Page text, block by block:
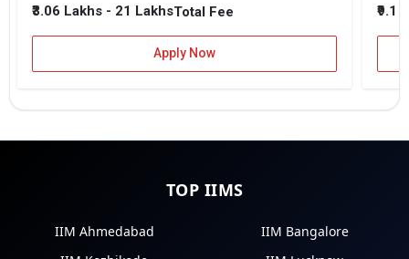
₹3.06 Lakhs - 21 LakhsTotal Fee
Apply Now
₹9.1
TOP IIMS
IIM Ahmedabad
IIM Bangalore